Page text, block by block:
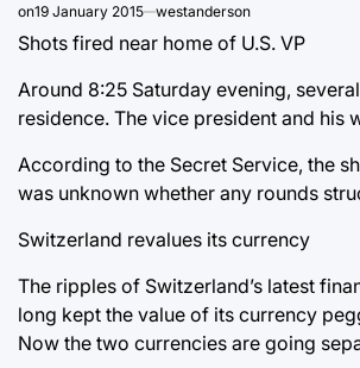
on19 January 2015 westanderson
Shots fired near home of U.S. VP
Around 8:25 Saturday evening,
residence. The vice president and his
According to the Secret Service, the
was unknown whether any rounds
Switzerland revalues its currency
The ripples of Switzerland’s latest
long kept the value of its currency
Now the two currencies are going